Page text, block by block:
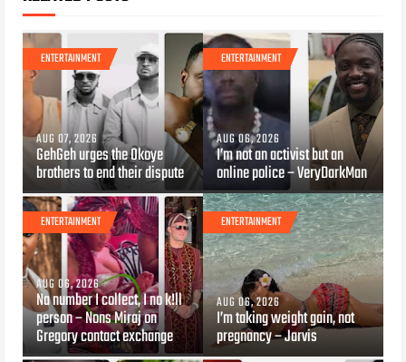
ENTERTAINMENT
AUG 07, 2026
GehGeh urges the Okoye
brothers to end their dispute
ENTERTAINMENT
AUG 06, 2026
I’m not an activist but an
online police – VeryDarkMan
ENTERTAINMENT
AUG 06, 2026
Na number I collect, I no k!ll
person – Nons Miraj on
Gregory contact exchange
ENTERTAINMENT
AUG 06, 2026
I’m taking weight gain, not
pregnancy – Jarvis